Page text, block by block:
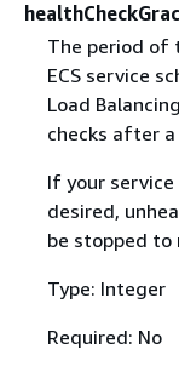
The period of
ECS service
Load
checks after
If your
desired,
be stopped to
Type: Integer
Required: No